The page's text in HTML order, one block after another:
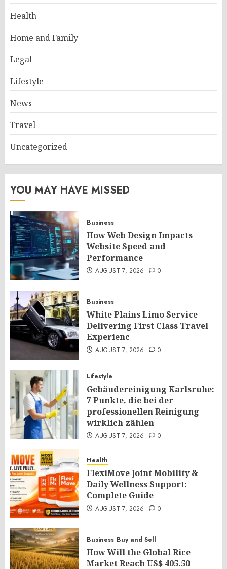
Health
Home and Family
Legal
Lifestyle
News
Travel
Uncategorized
YOU MAY HAVE MISSED
Business
How Web Design Impacts
Website Speed and
Performance
AUGUST 7, 2026 0
Business
White Plains Limo Service
Delivering First Class Travel
Experienc
AUGUST 7, 2026 0
Lifestyle
Gebäudereinigung Karlsruhe:
7 Punkte, die bei der
professionellen Reinigung
wirklich zählen
AUGUST 7, 2026 0
Health
FlexiMove Joint Mobility &
Daily Wellness Support:
Complete Guide
AUGUST 7, 2026 0
Business Buy and Sell
How Will the Global Rice
Market Reach US$ 405.50